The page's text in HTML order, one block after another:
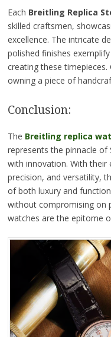
Each Breitling Replica
skilled craftsmen,
excellence. The intricate
polished finishes
creating these
owning a piece of
Conclusion:
The Breitling replica
represents the pinnacle
with innovation. With their
precision, and versatility,
of both luxury and
without compromising on
watches are the epitome